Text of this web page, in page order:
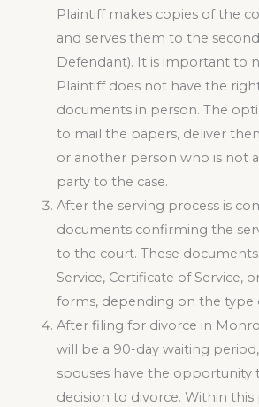
Plaintiff makes copies of the
and serves them to the
Defendant). It is important to
Plaintiff does not have the
documents in person. The
to mail the papers, deliver
or another person who is not
party to the case.
After the serving process is
documents confirming the
to the court. These
Service, Certificate of Service,
forms, depending on the type
After filing for divorce in
will be a 90-day waiting
spouses have the opportunity
decision to divorce. Within this